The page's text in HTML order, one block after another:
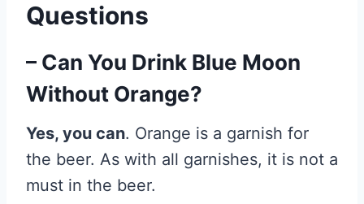
Questions
– Can You Drink Blue Moon
Without Orange?
Yes, you can. Orange is a garnish for
the beer. As with all garnishes, it is not a
must in the beer.